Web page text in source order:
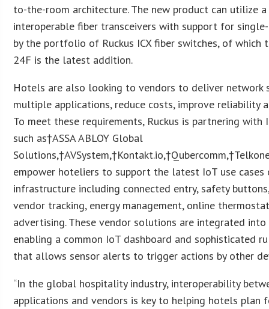
to-the-room architecture. The new product can utilize
interoperable fiber transceivers with support for
by the portfolio of Ruckus ICX fiber switches, of which
24F is the latest addition.
Hotels are also looking to vendors to deliver network
multiple applications, reduce costs, improve reliability
To meet these requirements, Ruckus is partnering with
such as†ASSA ABLOY Global
empower hoteliers to support the latest IoT use cases
infrastructure including connected entry, safety
vendor tracking, energy management, online
advertising. These vendor solutions are integrated into
enabling a common IoT dashboard and sophisticated
that allows sensor alerts to trigger actions by other
“In the global hospitality industry, interoperability
applications and vendors is key to helping hotels plan